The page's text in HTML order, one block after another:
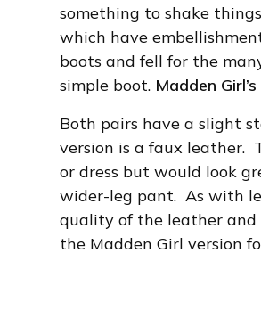
something to shake
which have
boots and fell for the
simple boot. Madden
Both pairs have a slight
version is a faux leather.
or dress but would look
wider-leg pant. As with
quality of the leather and
the Madden Girl version